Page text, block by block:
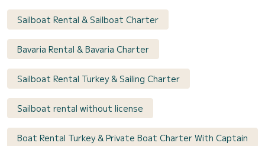
Sailboat Rental & Sailboat Charter
Bavaria Rental & Bavaria Charter
Sailboat Rental Turkey & Sailing Charter
Sailboat rental without license
Boat Rental Turkey & Private Boat Charter With Captain